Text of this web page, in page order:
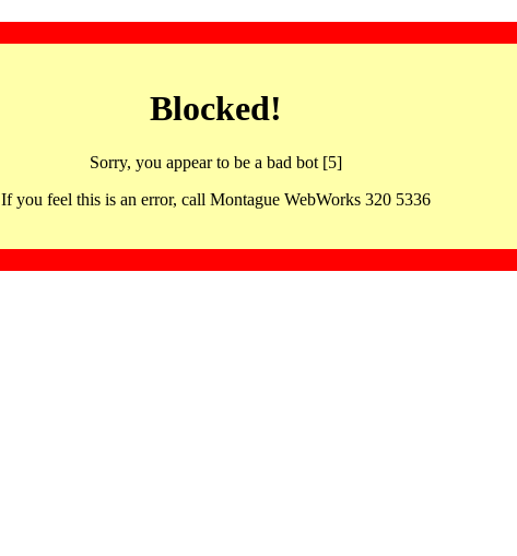
Blocked!
Sorry, you appear to be a bad bot [5]
If you feel this is an error, call Montague WebWorks 320 5336